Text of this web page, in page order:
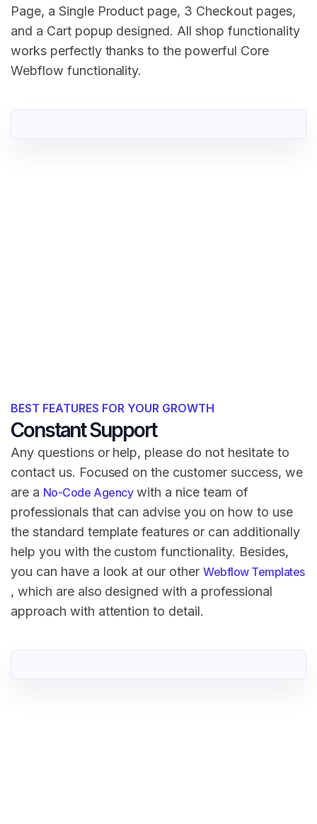
Page, a Single Product page, 3 Checkout pages,
and a Cart popup designed. All shop functionality
works perfectly thanks to the powerful Core
Webflow functionality.
BEST FEATURES FOR YOUR GROWTH
Constant Support
Any questions or help, please do not hesitate to
contact us. Focused on the customer success, we
are a No-Code Agencywith a nice team of
professionals that can advise you on how to use
the standard template features or can additionally
help you with the custom functionality. Besides,
you can have a look at our otherWebflow Templates
, which are also designed with a professional
approach with attention to detail.